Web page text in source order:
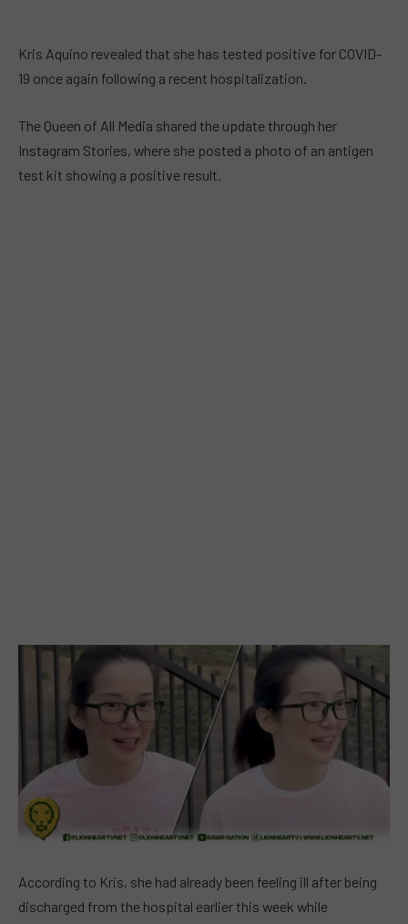
Kris Aquino revealed that she has tested positive for COVID-
19 once again following a recent hospitalization.
The Queen of All Media shared the update through her
Instagram Stories, where she posted a photo of an antigen
test kit showing a positive result.
According to Kris, she had already been feeling ill after being
discharged from the hospital earlier this week while